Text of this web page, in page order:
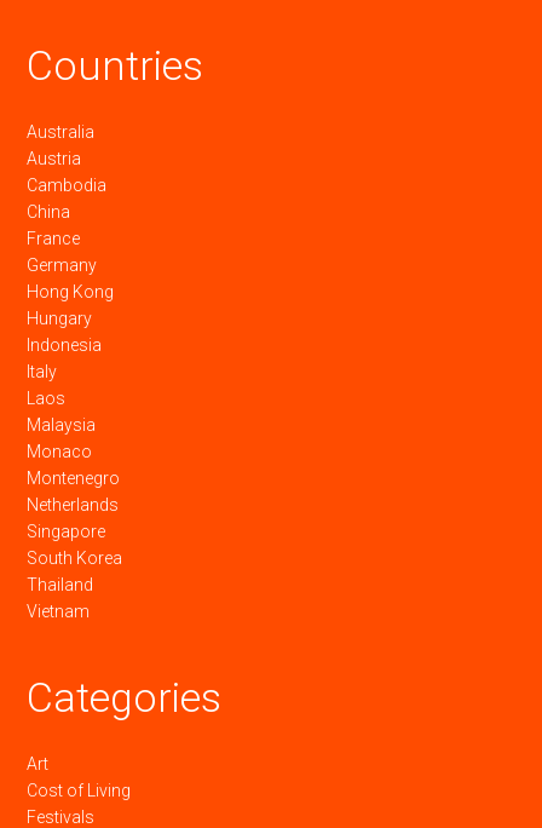
Countries
Australia
Austria
Cambodia
China
France
Germany
Hong Kong
Hungary
Indonesia
Italy
Laos
Malaysia
Monaco
Montenegro
Netherlands
Singapore
South Korea
Thailand
Vietnam
Categories
Art
Cost of Living
Festivals